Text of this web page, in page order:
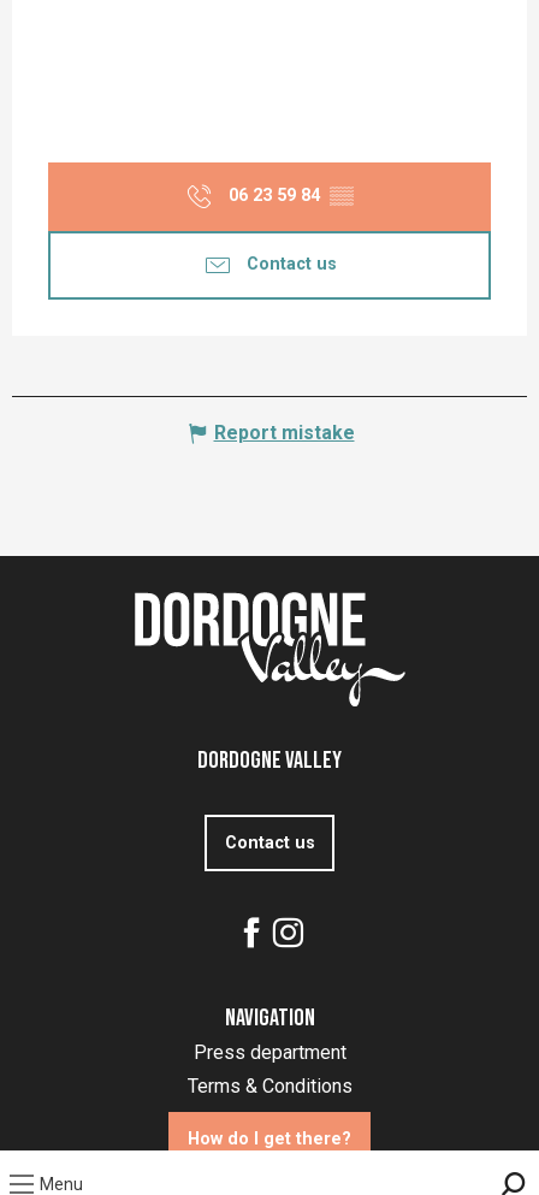
Menu
06 23 59 84 ▒▒
Contact us
Report mistake
Dordogne Valley
Contact us
Navigation
Press department
Terms & Conditions
How do I get there?